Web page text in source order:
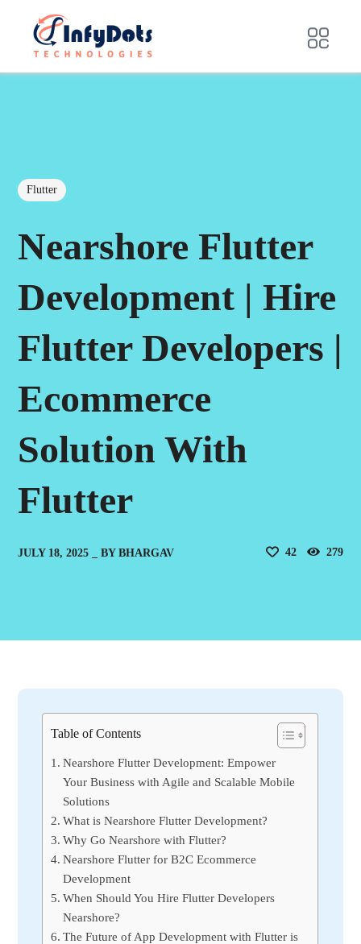
Flutter
Nearshore Flutter
Development | Hire
Flutter Developers |
Ecommerce
Solution With
Flutter
JULY 18, 2025 BYBHARGAV 42 279
Table of Contents
Nearshore Flutter Development: Empower
Your Business with Agile and Scalable Mobile
Solutions
What is Nearshore Flutter Development?
Why Go Nearshore with Flutter?
Nearshore Flutter for B2C Ecommerce
Development
When Should You Hire Flutter Developers
Nearshore?
The Future of App Development with Flutter is